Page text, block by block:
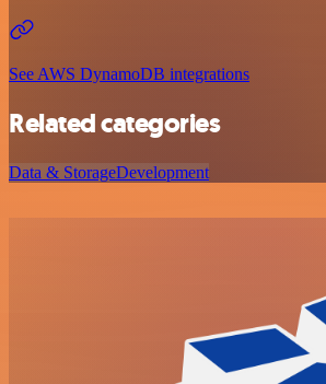
See AWS DynamoDB integrations
Related categories
Data & StorageDevelopment